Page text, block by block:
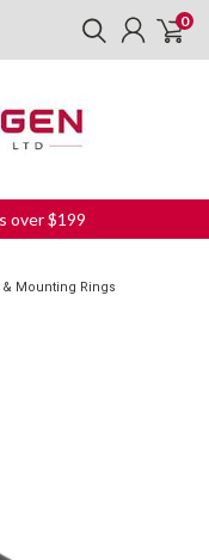
0
over $199
Mounting Rings